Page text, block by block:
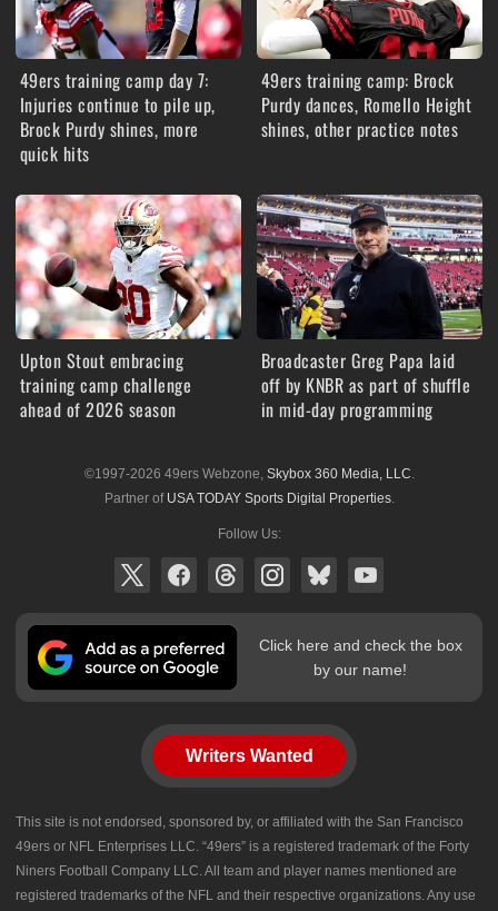
49ers training camp day 7:
Injuries continue to pile up,
Brock Purdy shines, more
quick hits
49ers training camp: Brock
Purdy dances, Romello Height
shines, other practice notes
Upton Stout embracing
training camp challenge
ahead of 2026 season
Broadcaster Greg Papa laid
off by KNBR as part of shuffle
in mid-day programming
©1997-2026 49ers Webzone, Skybox 360 Media, LLC.
Partner of USA TODAY Sports Digital Properties.
Follow Us:
Click here and check the box
by our name!
Writers Wanted
This site is not endorsed, sponsored by, or affiliated with the San Francisco
49ers or NFL Enterprises LLC. “49ers” is a registered trademark of the Forty
Niners Football Company LLC. All team and player names mentioned are
registered trademarks of the NFL and their respective organizations. Any use